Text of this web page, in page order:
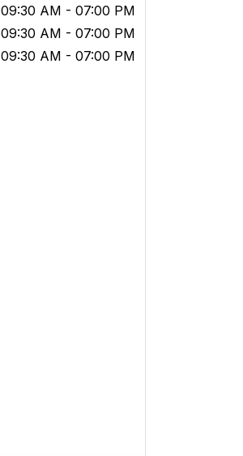
09:30 AM - 07:00 PM
09:30 AM - 07:00 PM
09:30 AM - 07:00 PM